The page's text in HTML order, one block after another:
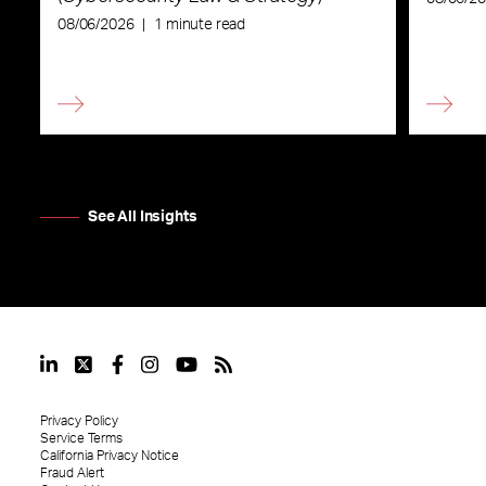
08/06/2026 1 minute read
See All Insights
Privacy Policy
Service Terms
California Privacy Notice
Fraud Alert